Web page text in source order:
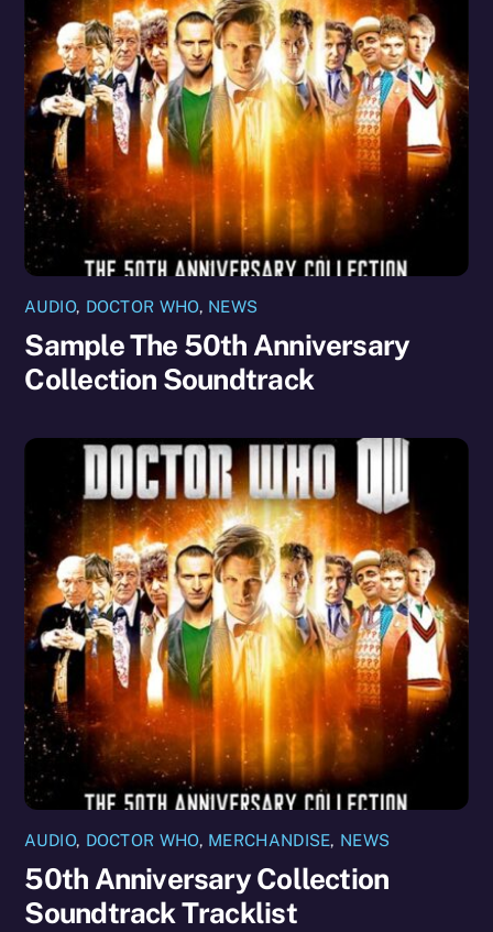
AUDIO, DOCTOR WHO, NEWS
Sample The 50th Anniversary
Collection Soundtrack
AUDIO, DOCTOR WHO, MERCHANDISE, NEWS
50th Anniversary Collection
Soundtrack Tracklist